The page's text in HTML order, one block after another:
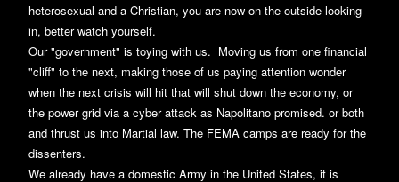
heterosexual and a Christian, you are now on the outside looking
in, better watch yourself.
Our "government" is toying with us. Moving us from one financial
"cliff" to the next, making those of us paying attention wonder
when the next crisis will hit that will shut down the economy, or
the power grid via a cyber attack as Napolitano promised. or both
and thrust us into Martial law. The FEMA camps are ready for the
dissenters.
We already have a domestic Army in the United States, it is